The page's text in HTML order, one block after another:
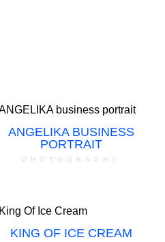
ANGELIKA BUSINESS
PORTRAIT
photography
KING OF ICE CREAM